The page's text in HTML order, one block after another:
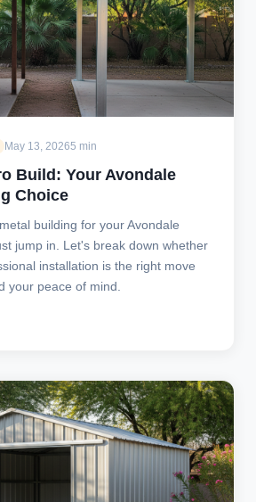
May 13, 20265 min
Build: Your Avondale
Choice
building for your Avondale
jump in. Let's break down whether
installation is the right move
your peace of mind.